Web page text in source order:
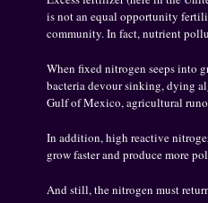
is not an equal opportunity
community. In fact, nutrient
When fixed nitrogen seeps into
bacteria devour sinking, dying
Gulf of Mexico, agricultural
In addition, high reactive
grow faster and produce more
And still, the nitrogen must